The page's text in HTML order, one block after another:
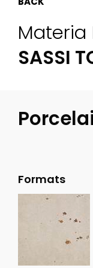
Materia
SASSI
Formats